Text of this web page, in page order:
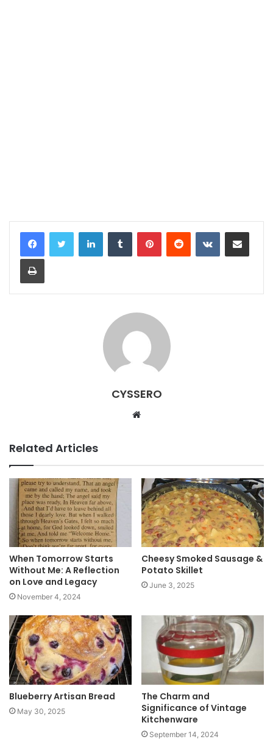
CYSSERO
t
e
Related Articles
When Tomorrow Starts
Without Me: A Reflection
on Love and Legacy
November 4, 2024
Cheesy Smoked Sausage &
Potato Skillet
June 3, 2025
Blueberry Artisan Bread
May 30, 2025
The Charm and
Significance of Vintage
Kitchenware
September 14, 2024